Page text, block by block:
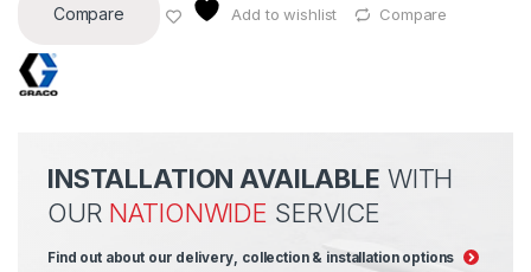
Compare Add to wishlist Compare
INSTALLATION AVAILABLE WITH
OUR NATIONWIDE SERVICE
Find out about our delivery, collection & installation options